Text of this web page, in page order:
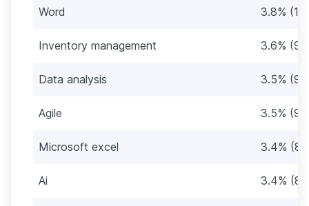
Word 3.8%
Inventory management 3.6%
Data analysis 3.5%
Agile 3.5%
Microsoft excel 3.4%
Ai 3.4%